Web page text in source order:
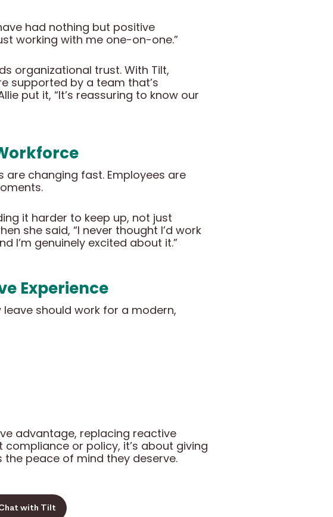
had nothing but positive
working with me one-on-one.”
organizational trust. With Tilt,
supported by a team that’s
put it, “It’s reassuring to know our
are changing fast. Employees are
it harder to keep up, not just
she said, “I never thought I’d work
I’m genuinely excited about it.”
Experience
should work for a modern,
advantage, replacing reactive
or policy, it’s about giving
peace of mind they deserve.
Chat with Tilt